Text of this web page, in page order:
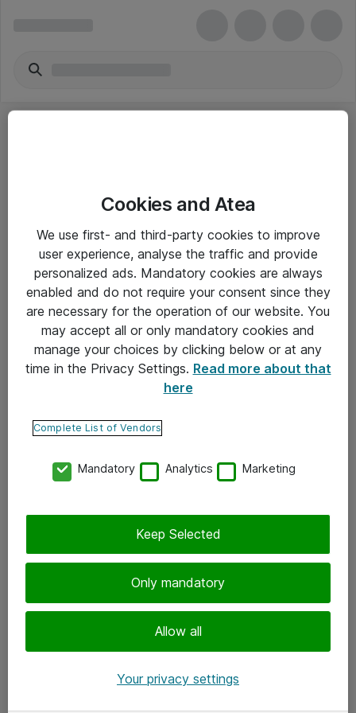
Yleiset ohjeet
Takuu- ja huolto-ohjeet
Yleiset toimitusehdot
Tietosuojakäytäntö
Ota yhteyttä
Tilaa uutiskirje
Cookies and Atea
We use first- and third-party cookies to improve
user experience, analyse the traffic and provide
personalized ads. Mandatory cookies are always
enabled and do not require your consent since they
are necessary for the operation of our website. You
may accept all or only mandatory cookies and
manage your choices by clicking below or at any
time in the Privacy Settings. Read more about that
here
Complete List of Vendors
Mandatory Analytics Marketing
Only mandatory
Allow all
Keep Selected
Your privacy settings